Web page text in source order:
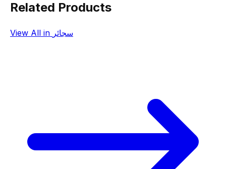
Related Products
View All in سجائر